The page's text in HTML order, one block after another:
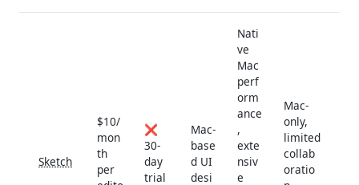
Sketch
$10/
mon
th
per
❌
30-
day
trial
Mac-
base
d UI
desi
Nati
ve
Mac
perf
orm
ance
,
exte
nsiv
e
Mac-
only,
limited
collab
oratio